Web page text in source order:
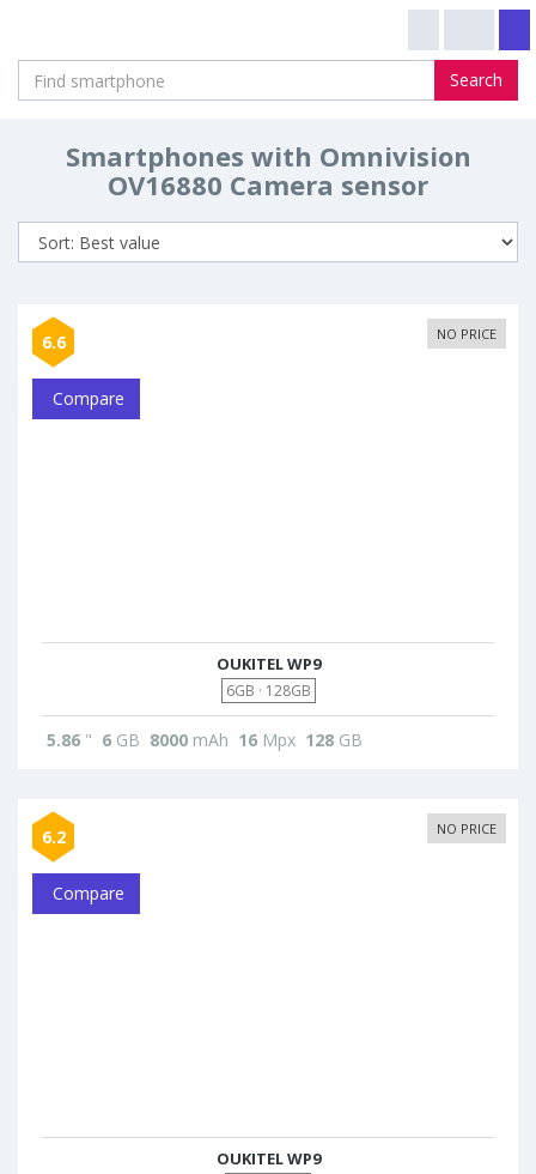
Search
Smartphones with Omnivision
OV16880 Camera sensor
6.6 NO PRICE
Compare
OUKITEL WP9
6GB · 128GB
5.86 " 6 GB 8000 mAh 16 Mpx 128 GB
6.2 NO PRICE
Compare
OUKITEL WP9